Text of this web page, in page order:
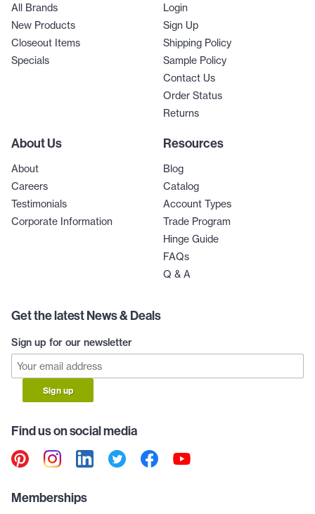
All Brands
New Products
Closeout Items
Specials
Login
Sign Up
Shipping Policy
Sample Policy
Contact Us
Order Status
Returns
About Us
About
Careers
Testimonials
Corporate Information
Resources
Blog
Catalog
Account Types
Trade Program
Hinge Guide
FAQs
Q & A
Get the latest News & Deals
Sign up for our newsletter
Sign up
Find us on social media
Memberships